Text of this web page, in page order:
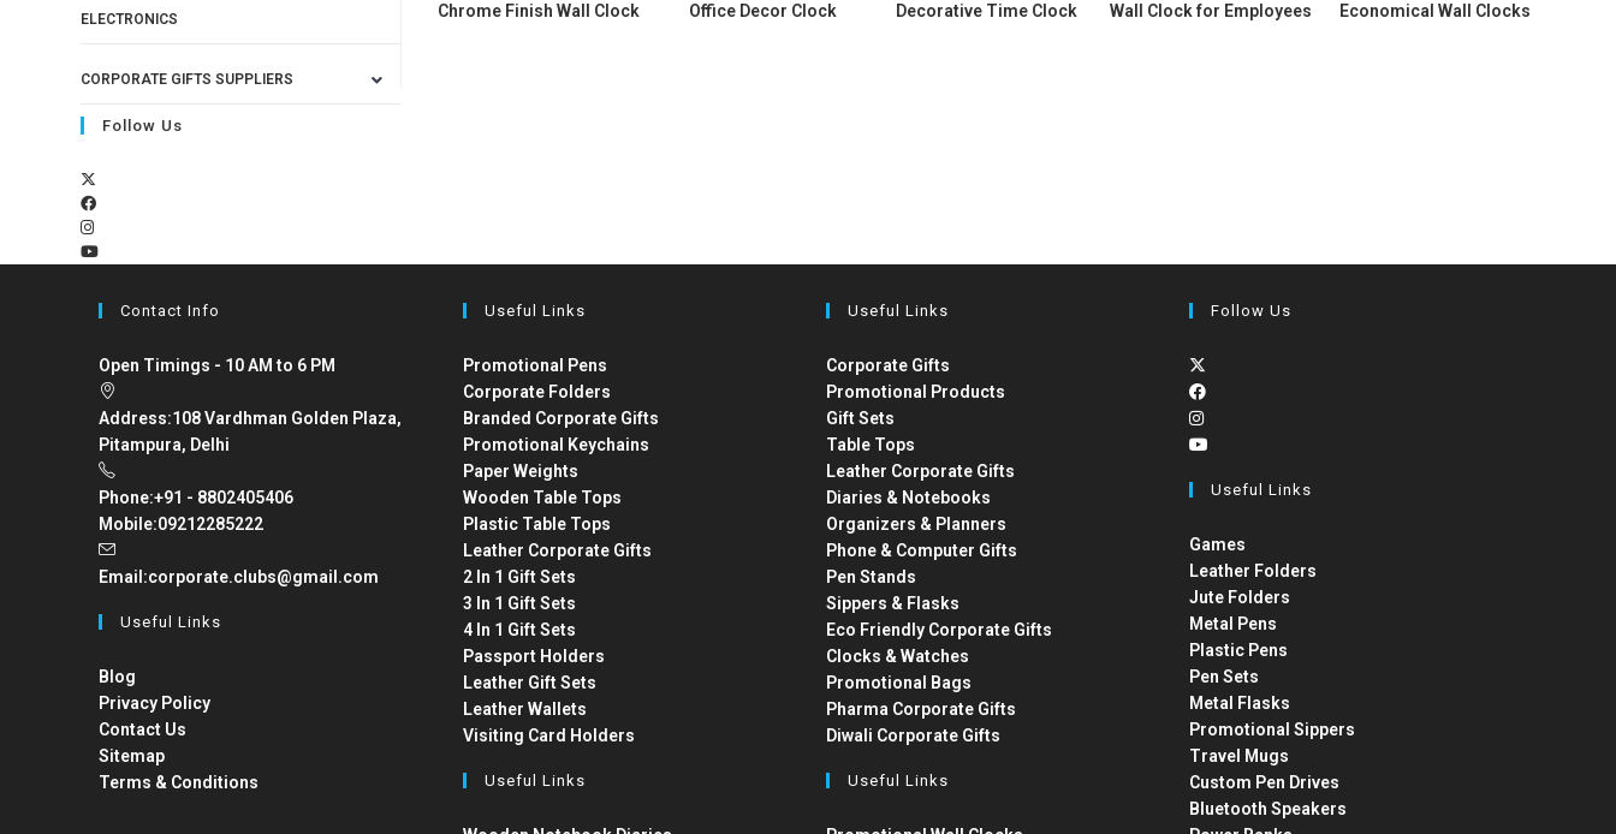
Chrome Finish Wall Clock Office Decor Clock Decorative Time Clock Wall Clock for Employees Economical Wall Clocks
ELECTRONICS
CORPORATE GIFTS SUPPLIERS
Follow Us
Contact Info
Open Timings - 10 AM to 6 PM
Address:108 Vardhman Golden Plaza,
Pitampura, Delhi
Phone:+91 - 8802405406
Mobile:09212285222
Email:corporate.clubs@gmail.com
Useful Links
Blog
Privacy Policy
Contact Us
Sitemap
Terms & Conditions
Useful Links
Promotional Pens
Corporate Folders
Branded Corporate Gifts
Promotional Keychains
Paper Weights
Wooden Table Tops
Plastic Table Tops
Leather Corporate Gifts
2 In 1 Gift Sets
3 In 1 Gift Sets
4 In 1 Gift Sets
Passport Holders
Leather Gift Sets
Leather Wallets
Visiting Card Holders
Useful Links
Useful Links
Corporate Gifts
Promotional Products
Gift Sets
Table Tops
Leather Corporate Gifts
Diaries & Notebooks
Organizers & Planners
Phone & Computer Gifts
Pen Stands
Sippers & Flasks
Eco Friendly Corporate Gifts
Clocks & Watches
Promotional Bags
Pharma Corporate Gifts
Diwali Corporate Gifts
Useful Links
Follow Us
Useful Links
Games
Leather Folders
Jute Folders
Metal Pens
Plastic Pens
Pen Sets
Metal Flasks
Promotional Sippers
Travel Mugs
Custom Pen Drives
Bluetooth Speakers